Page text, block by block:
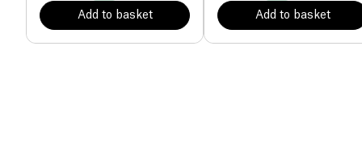
Add to basket Add to basket